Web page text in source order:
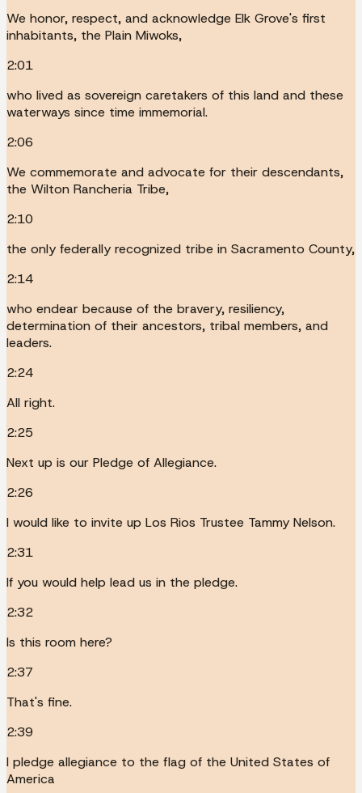
We honor, respect, and acknowledge Elk Grove's first
inhabitants, the Plain Miwoks,
2:01
who lived as sovereign caretakers of this land and these
waterways since time immemorial.
2:06
We commemorate and advocate for their descendants,
the Wilton Rancheria Tribe,
2:10
the only federally recognized tribe in Sacramento County,
2:14
who endear because of the bravery, resiliency,
determination of their ancestors, tribal members, and
leaders.
2:24
All right.
2:25
Next up is our Pledge of Allegiance.
2:26
I would like to invite up Los Rios Trustee Tammy Nelson.
2:31
If you would help lead us in the pledge.
2:32
Is this room here?
2:37
That's fine.
2:39
I pledge allegiance to the flag of the United States of
America